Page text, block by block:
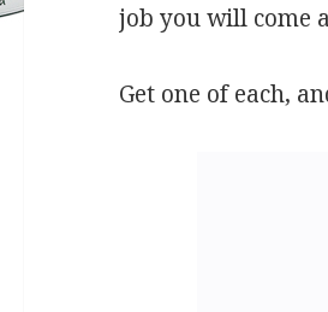
job you will come
Get one of each,